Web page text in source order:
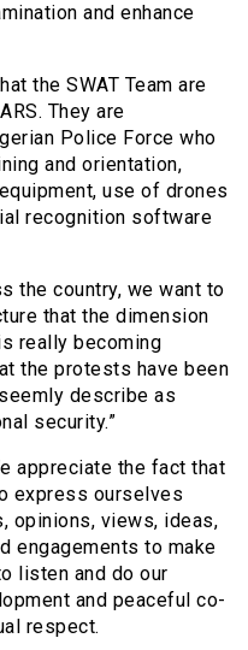
and enhance
the SWAT Team are
They are
Police Force who
and orientation,
use of drones
recognition software
the country, we want to
that the dimension
really becoming
the protests have been
describe as
security.”
appreciate the fact that
express ourselves
opinions, views, ideas,
engagements to make
listen and do our
and peaceful co-
respect.